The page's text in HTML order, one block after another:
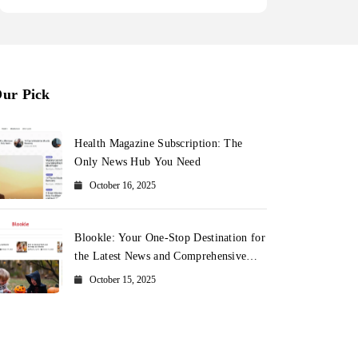
Pick
Health Magazine Subscription: The
Only News Hub You Need
October 16, 2025
Blookle: Your One-Stop Destination for
the Latest News and Comprehensive
Updates Across Every Major Field
October 15, 2025